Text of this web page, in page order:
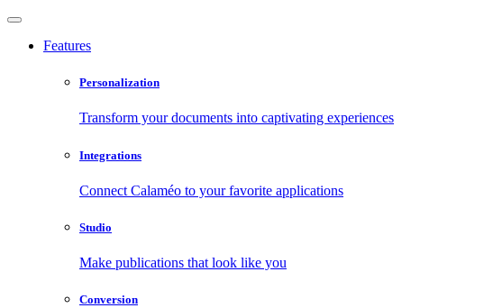
Features
Personalization
Transform your documents into captivating experiences
Integrations
Connect Calaméo to your favorite applications
Studio
Make publications that look like you
Conversion